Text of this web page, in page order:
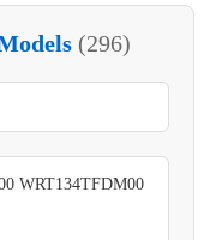
(296)
WRT134TFDM00